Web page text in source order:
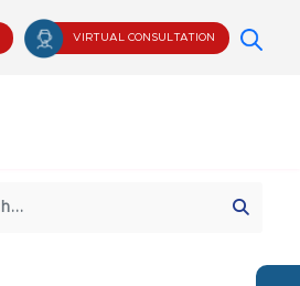
VIRTUAL CONSULTATION